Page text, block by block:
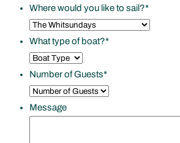
Date
Where would you like to sail?*
What type of boat?*
Number of Guests*
Message